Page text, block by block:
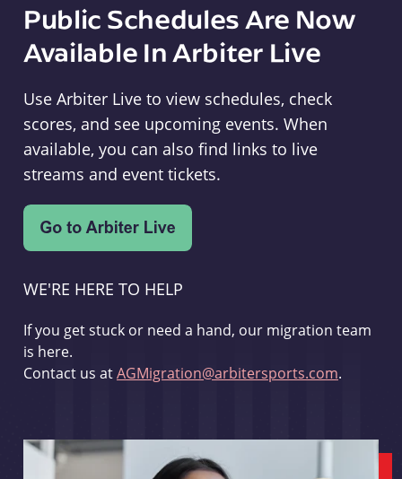
Public Schedules Are Now
Available In Arbiter Live
Use Arbiter Live to view schedules, check
scores, and see upcoming events. When
available, you can also find links to live
streams and event tickets.
WE'RE HERE TO HELP
If you get stuck or need a hand, our migration team
is here.
Contact us atAGMigration@arbitersports.com.